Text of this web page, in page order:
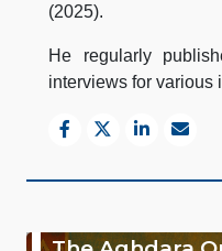
(2025).
He regularly
interviews for various